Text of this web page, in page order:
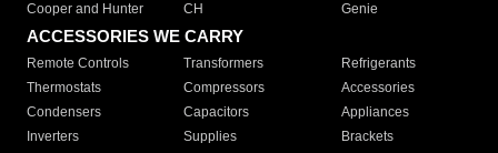
Cooper and Hunter
CH Genie
ACCESSORIES WE CARRY
Remote Controls Transformers
Refrigerants
Thermostats
Compressors
Accessories
Condensers
Capacitors
Appliances
Inverters
Supplies Brackets